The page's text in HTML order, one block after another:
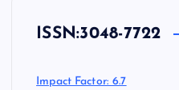
ISSN:3048-7722
Impact Factor: 6.7